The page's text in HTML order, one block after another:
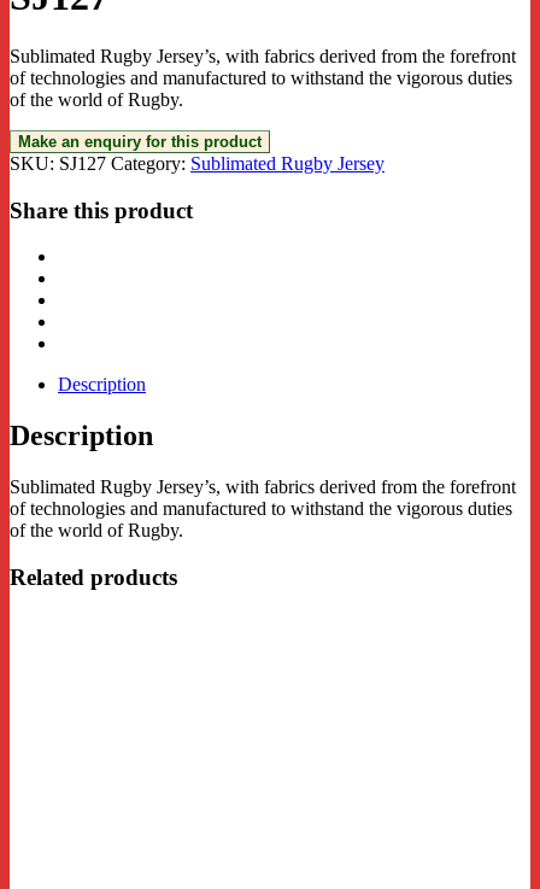
Sublimated Rugby Jersey’s, with fabrics derived from the forefront
of technologies and manufactured to withstand the vigorous duties
of the world of Rugby.
SKU: SJ127 Category: Sublimated Rugby Jersey
Share this product
Description
Description
Sublimated Rugby Jersey’s, with fabrics derived from the forefront
of technologies and manufactured to withstand the vigorous duties
of the world of Rugby.
Related products